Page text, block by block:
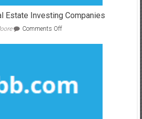
Estate Investing Companies
Comments Offon
Lost
Estate
Investing